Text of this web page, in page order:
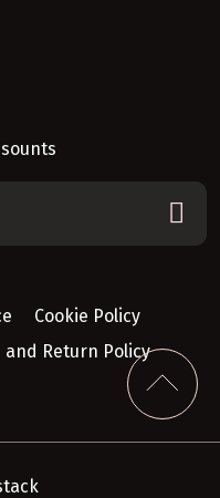
Cookie Policy
and Return Policy